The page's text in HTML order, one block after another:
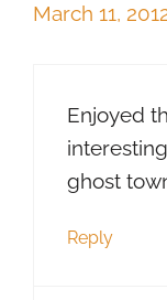
March 11,
Enjoyed
ghost
Reply